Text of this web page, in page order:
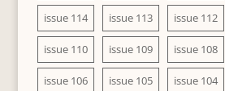
issue 114 issue 113 issue 112
issue 110 issue 109 issue 108
issue 106 issue 105 issue 104